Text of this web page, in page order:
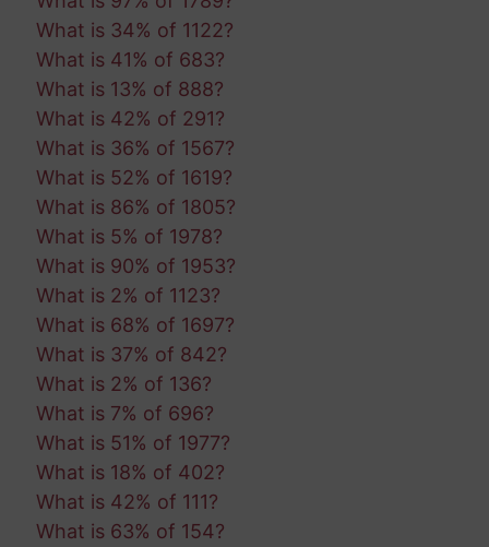
What is 34% of 1122?
What is 41% of 683?
What is 13% of 888?
What is 42% of 291?
What is 36% of 1567?
What is 52% of 1619?
What is 86% of 1805?
What is 5% of 1978?
What is 90% of 1953?
What is 2% of 1123?
What is 68% of 1697?
What is 37% of 842?
What is 2% of 136?
What is 7% of 696?
What is 51% of 1977?
What is 18% of 402?
What is 42% of 111?
What is 63% of 154?